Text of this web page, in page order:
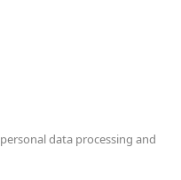
personal data processing and